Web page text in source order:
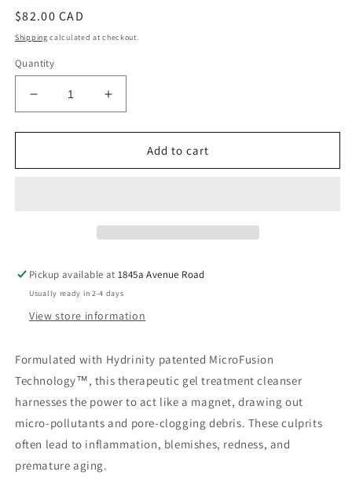
Regular
price
$82.00 CAD
Shipping calculated at checkout.
Quantity
Decrease
quantity
for
Facial
Increase
quantity
for
PreLude
Facial
Add to cart
Pickup available at1845a Avenue Road
Usually ready in 2-4 days
View store information
Formulated with Hydrinity patented MicroFusion
Technology™, this therapeutic gel treatment cleanser
harnesses the power to act like a magnet, drawing out
micro-pollutants and pore-clogging debris. These culprits
often lead to inflammation, blemishes, redness, and
premature aging.